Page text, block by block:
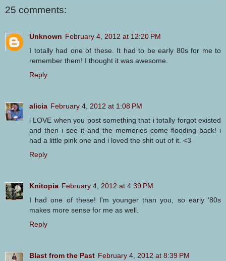
25 comments:
Unknown February 4, 2012 at 12:20 PM
I totally had one of these. It had to be early 80s for me to
remember them! I thought it was awesome.
Reply
alicia February 4, 2012 at 1:08 PM
i LOVE when you post something that i totally forgot existed
and then i see it and the memories come flooding back! i
had a little pink one and i loved the shit out of it. <3
Reply
Knitopia February 4, 2012 at 4:39 PM
I had one of these! I'm younger than you, so early '80s
makes more sense for me as well.
Reply
Blast from the Past February 4, 2012 at 8:39 PM